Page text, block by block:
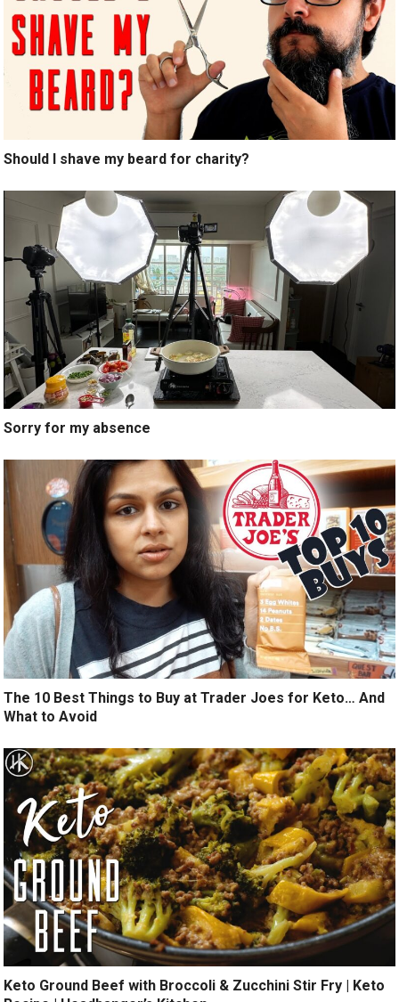
Should I shave my beard for charity?
Sorry for my absence
The 10 Best Things to Buy at Trader Joes for Keto… And
What to Avoid
Keto Ground Beef with Broccoli & Zucchini Stir Fry | Keto